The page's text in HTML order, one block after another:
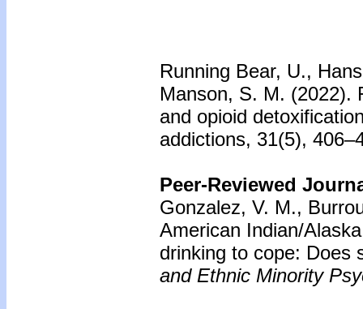
Running Bear, U.,
Manson, S. M. (2022).
and opioid
addictions, 31(5),
Peer-Reviewed
Gonzalez, V. M.,
American Indian/
drinking to cope: Does
and Ethnic Minority